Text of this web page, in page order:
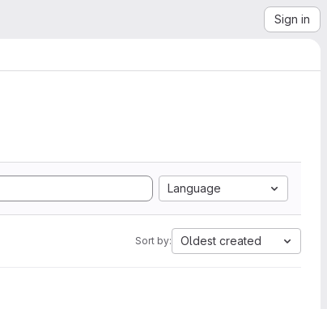
Sign in
Language
Sort by: Oldest created